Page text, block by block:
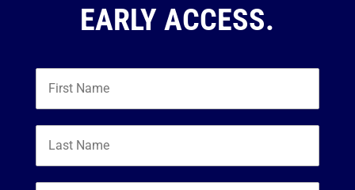
EARLY ACCESS.